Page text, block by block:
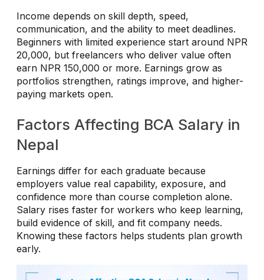
Income depends on skill depth, speed,
communication, and the ability to meet deadlines.
Beginners with limited experience start around NPR
20,000, but freelancers who deliver value often
earn NPR 150,000 or more. Earnings grow as
portfolios strengthen, ratings improve, and higher-
paying markets open.
Factors Affecting BCA Salary in
Nepal
Earnings differ for each graduate because
employers value real capability, exposure, and
confidence more than course completion alone.
Salary rises faster for workers who keep learning,
build evidence of skill, and fit company needs.
Knowing these factors helps students plan growth
early.